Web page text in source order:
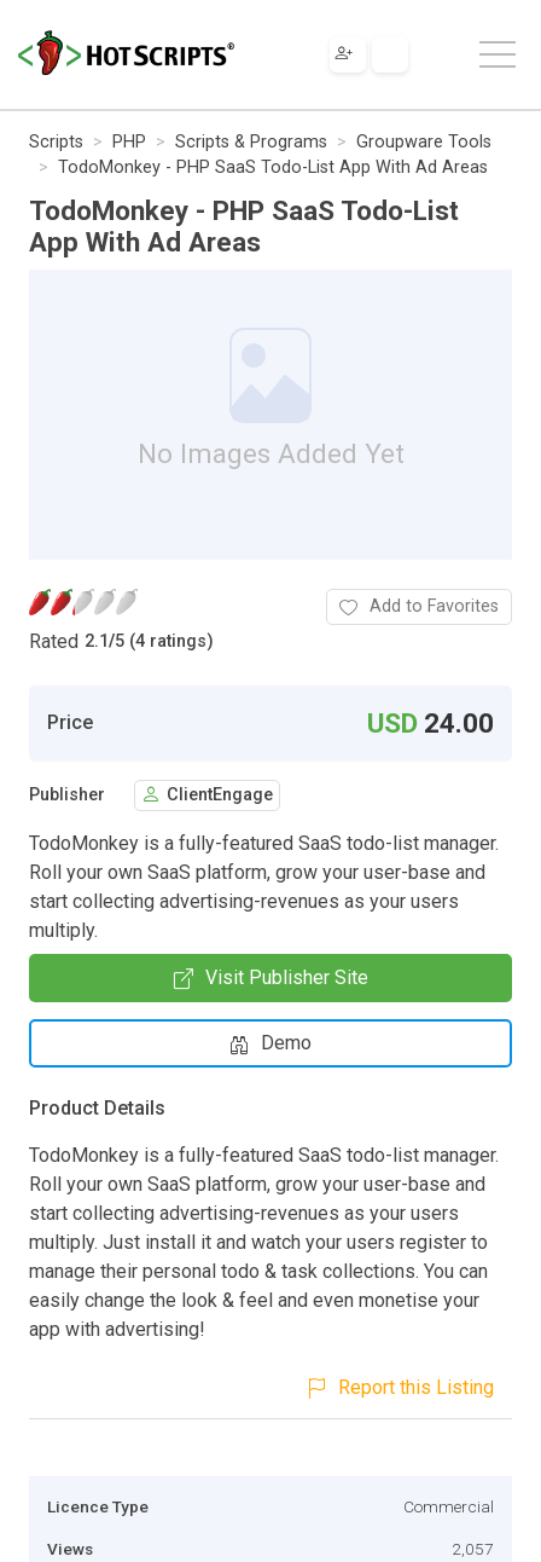
Scripts PHP Scripts & Programs
Groupware Tools
TodoMonkey - PHP SaaS Todo-List App With Ad Areas
TodoMonkey - PHP SaaS Todo-List
App With Ad Areas
No Images Added Yet
Rated 2.1/5 (4 ratings)
Add to Favorites
Price USD 24.00
Publisher ClientEngage
TodoMonkey is a fully-featured SaaS todo-list manager.
Roll your own SaaS platform, grow your user-base and
start collecting advertising-revenues as your users
multiply.
Visit Publisher Site
Demo
Product Details
TodoMonkey is a fully-featured SaaS todo-list manager.
Roll your own SaaS platform, grow your user-base and
start collecting advertising-revenues as your users
multiply. Just install it and watch your users register to
manage their personal todo & task collections. You can
easily change the look & feel and even monetise your
app with advertising!
Report this Listing
Licence Type Commercial
Views 2,057